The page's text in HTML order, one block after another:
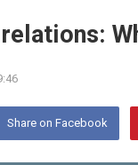
Share on Facebook